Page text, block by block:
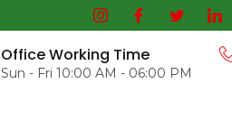
Office Working Time
Sun - Fri 10:00 AM - 06:00 PM